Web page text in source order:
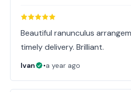
Beautiful ranunculus
timely delivery. Brilliant.
Ivan •a year ago